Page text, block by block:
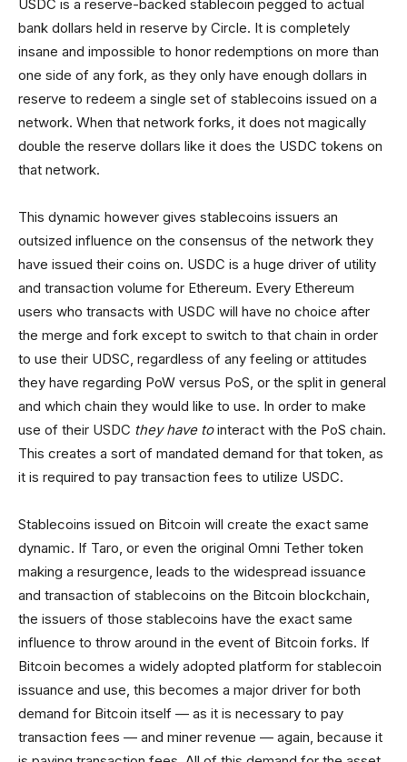
USDC is a reserve-backed stablecoin pegged to actual
bank dollars held in reserve by Circle. It is completely
insane and impossible to honor redemptions on more than
one side of any fork, as they only have enough dollars in
reserve to redeem a single set of stablecoins issued on a
network. When that network forks, it does not magically
double the reserve dollars like it does the USDC tokens on
that network.
This dynamic however gives stablecoins issuers an
outsized influence on the consensus of the network they
have issued their coins on. USDC is a huge driver of utility
and transaction volume for Ethereum. Every Ethereum
users who transacts with USDC will have no choice after
the merge and fork except to switch to that chain in order
to use their UDSC, regardless of any feeling or attitudes
they have regarding PoW versus PoS, or the split in general
and which chain they would like to use. In order to make
use of their USDC they have tointeract with the PoS chain.
This creates a sort of mandated demand for that token, as
it is required to pay transaction fees to utilize USDC.
Stablecoins issued on Bitcoin will create the exact same
dynamic. If Taro, or even the original Omni Tether token
making a resurgence, leads to the widespread issuance
and transaction of stablecoins on the Bitcoin blockchain,
the issuers of those stablecoins have the exact same
influence to throw around in the event of Bitcoin forks. If
Bitcoin becomes a widely adopted platform for stablecoin
issuance and use, this becomes a major driver for both
demand for Bitcoin itself — as it is necessary to pay
transaction fees — and miner revenue — again, because it